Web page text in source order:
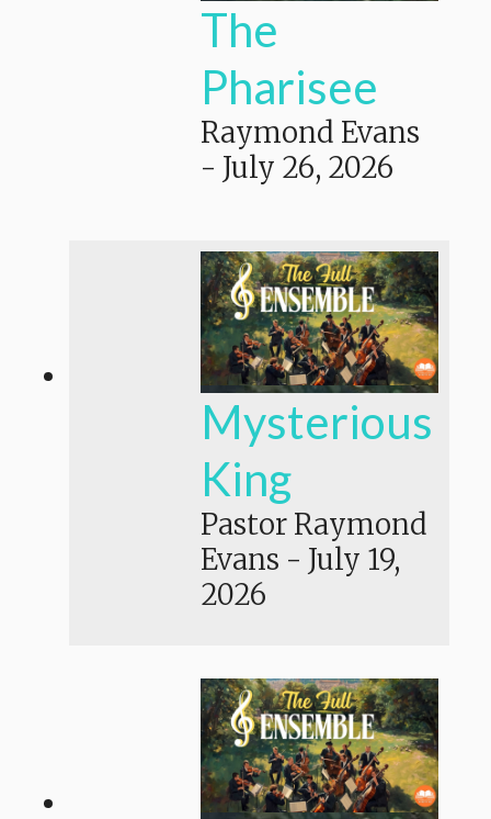
The
Pharisee
Raymond Evans
- July 26, 2026
Mysterious
King
Pastor Raymond
Evans - July 19,
2026